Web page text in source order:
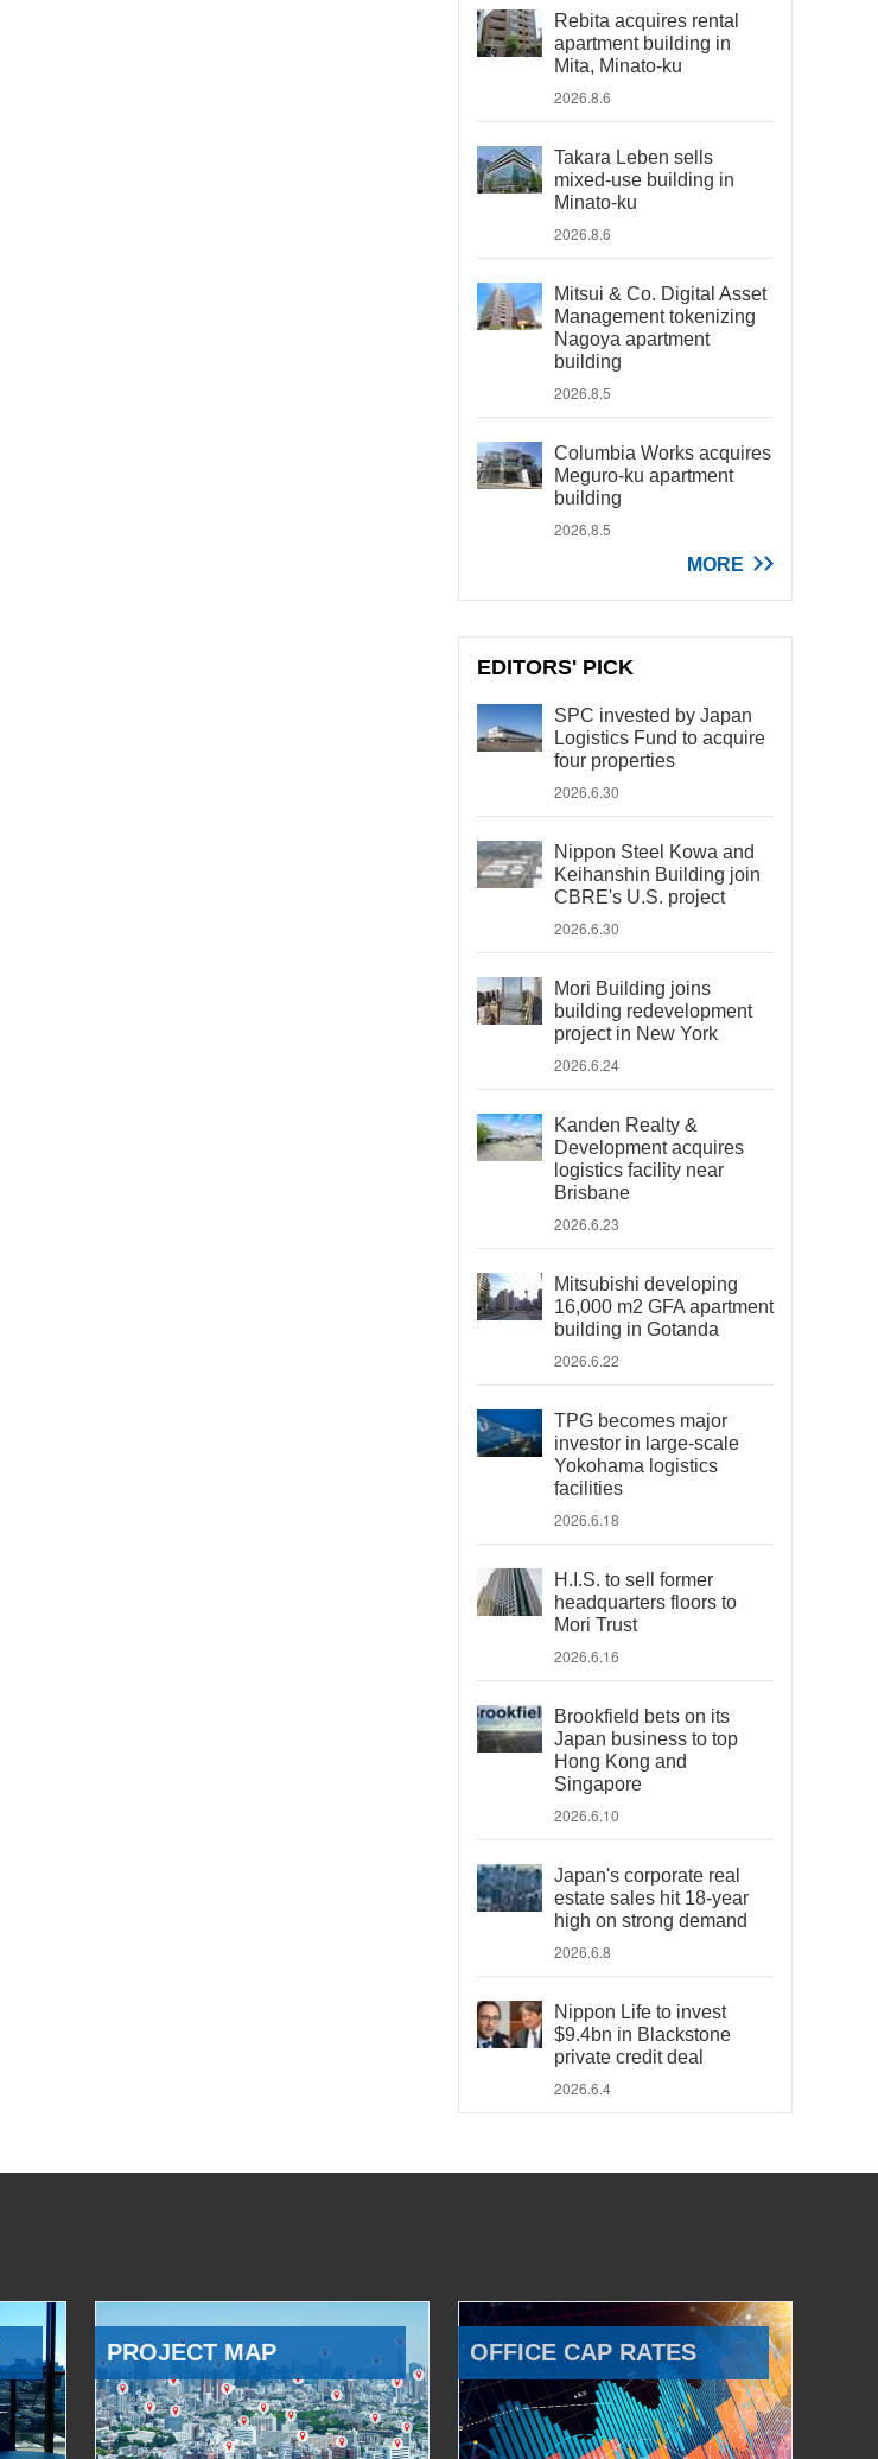
Rebita acquires rental
apartment building in
Mita, Minato-ku
2026.8.6
Takara Leben sells
mixed-use building in
Minato-ku
2026.8.6
Mitsui & Co. Digital Asset
Management tokenizing
Nagoya apartment
building
2026.8.5
Columbia Works acquires
Meguro-ku apartment
building
2026.8.5
MORE
EDITORS' PICK
SPC invested by Japan
Logistics Fund to acquire
four properties
2026.6.30
Nippon Steel Kowa and
Keihanshin Building join
CBRE's U.S. project
2026.6.30
Mori Building joins
building redevelopment
project in New York
2026.6.24
Kanden Realty &
Development acquires
logistics facility near
Brisbane
2026.6.23
Mitsubishi developing
16,000 m2 GFA apartment
building in Gotanda
2026.6.22
TPG becomes major
investor in large-scale
Yokohama logistics
facilities
2026.6.18
H.I.S. to sell former
headquarters floors to
Mori Trust
2026.6.16
Brookfield bets on its
Japan business to top
Hong Kong and
Singapore
2026.6.10
Japan's corporate real
estate sales hit 18-year
high on strong demand
2026.6.8
Nippon Life to invest
$9.4bn in Blackstone
private credit deal
2026.6.4
PROJECT MAP OFFICE CAP RATES